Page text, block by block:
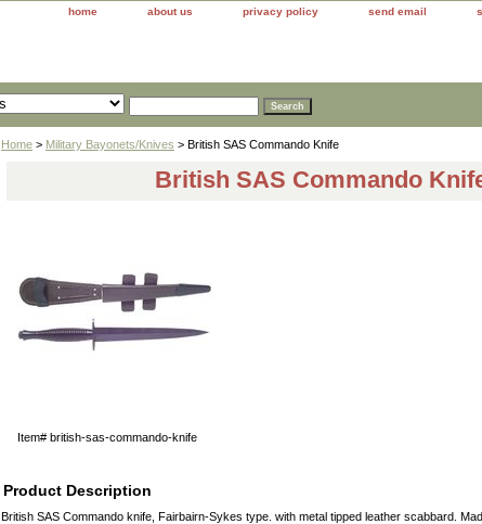
home about us privacy policy send email
Home > Military Bayonets/Knives > British SAS Commando Knife
British SAS Commando
Item# british-sas-commando-knife
Product Description
British SAS Commando knife, Fairbairn-Sykes type. with metal tipped leather scabbard.